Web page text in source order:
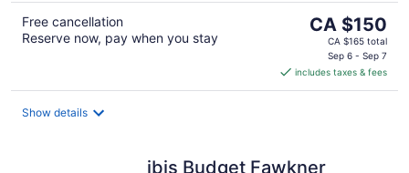
Free cancellation
Reserve now, pay when you stay
The
price
CA $150
per
CA $150
CA $165 total
Sep 6 - Sep 7
includes taxes & fees
Show details
ibis Budget Fawkner